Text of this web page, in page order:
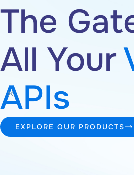
Global-
Indian-
EXPLORE OUR PRODUCTS